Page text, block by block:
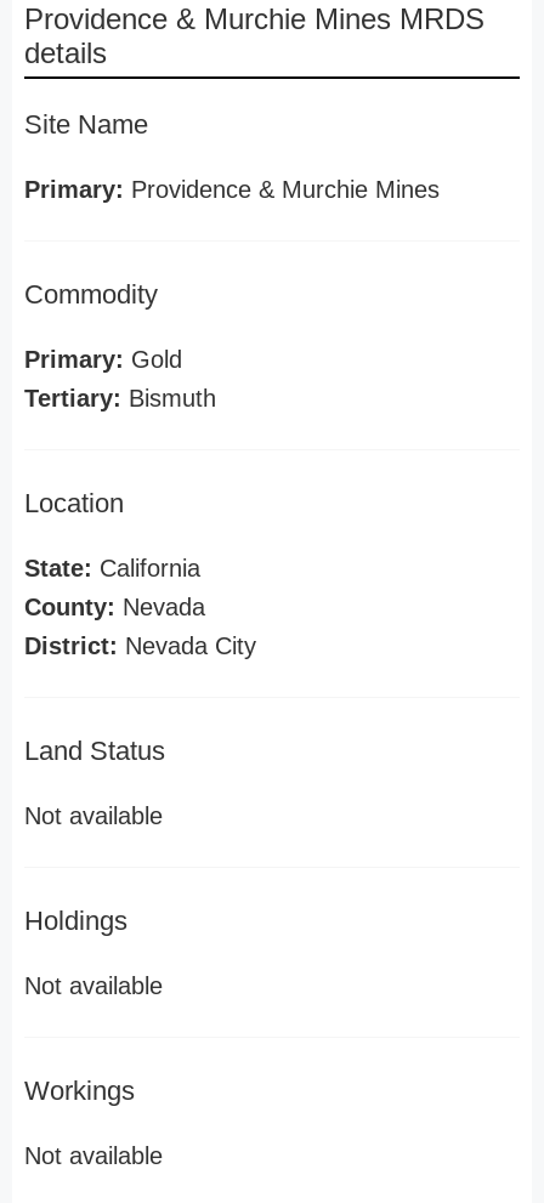
Providence & Murchie Mines MRDS
details
Site Name
Primary: Providence & Murchie Mines
Commodity
Primary: Gold
Tertiary: Bismuth
Location
State: California
County: Nevada
District: Nevada City
Land Status
Not available
Holdings
Not available
Workings
Not available